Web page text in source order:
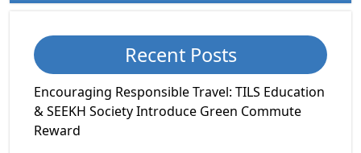
Recent Posts
Encouraging Responsible Travel: TILS Education
& SEEKH Society Introduce Green Commute
Reward